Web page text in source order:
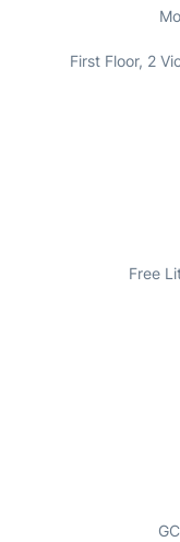
First Floor, 2
Free